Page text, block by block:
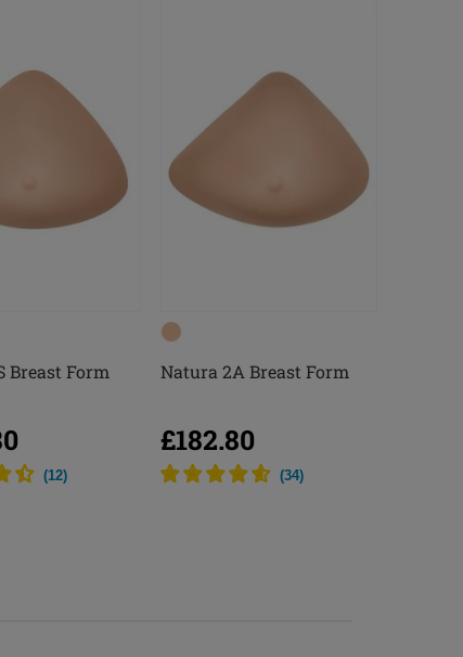
Breast Form
(12)
Natura 2A Breast Form
£182.80
(34)